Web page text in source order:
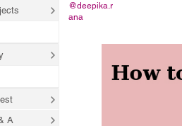
@deepika.r
ana
A